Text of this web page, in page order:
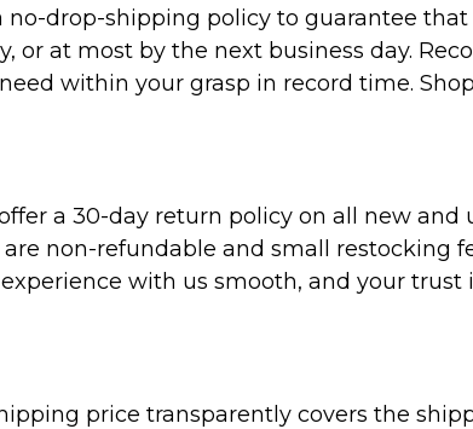
drop-shipping policy to guarantee
at most by the next business day.
within your grasp in record time.
a 30-day return policy on all new and
non-refundable and small restocking
with us smooth, and your trust
price transparently covers the